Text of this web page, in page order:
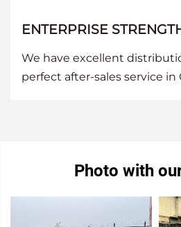
ENTERPRISE
We have excellent
perfect after-sales service in
Photo with